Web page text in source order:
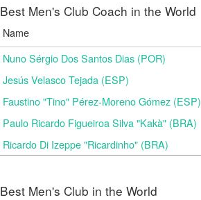
Best Men's Club Coach in the World
Name
Nuno Sérgio Dos Santos Dias (POR)
Jesús Velasco Tejada (ESP)
Faustino "Tino" Pérez-Moreno Gómez (ESP)
Paulo Ricardo Figueiroa Silva "Kakà" (BRA)
Ricardo Di Izeppe "Ricardinho" (BRA)
Best Men's Club in the World